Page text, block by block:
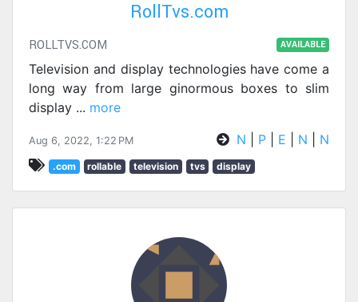
RollTvs.com
ROLLTVS.COM AVAILABLE
Television and display technologies have come a
long way from large ginormous boxes to slim
display ... more
Aug 6, 2022, 1:22 PM N P E N N
.com rollable television tvs display